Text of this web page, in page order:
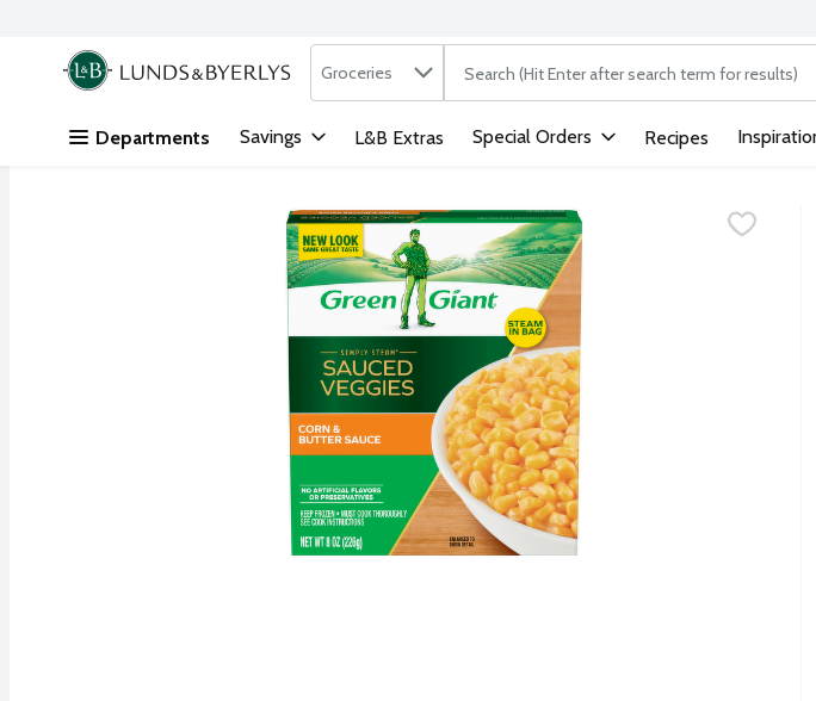
Skip header to page content
.
Search in
Groceries The following text field is used to search
Departments Savings L&B Extras Special Orders Recipes